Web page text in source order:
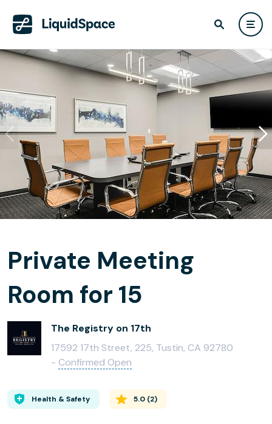
Private Meeting
Room for 15
The Registry on 17th
17592 17th Street, 225, Tustin, CA 92780
- Confirmed Open
Health & Safety 5.0 (2)